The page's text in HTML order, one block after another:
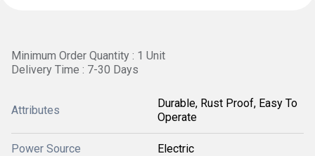
Minimum Order Quantity : 1 Unit
Delivery Time : 7-30 Days
Attributes
Durable, Rust Proof, Easy To
Operate
Power Source Electric